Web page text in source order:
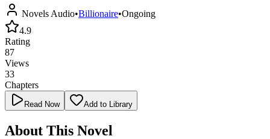
Novels Audio•Billionaire•Ongoing
4.9
Rating
87
Views
33
Chapters
Read Now Add to Library
About This Novel